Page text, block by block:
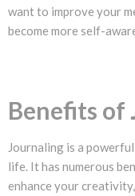
want to improve your
become more self-
Benefits of
Journaling is a
life. It has numerous
enhance your